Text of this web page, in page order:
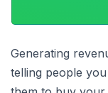
Conclusion
Generating
telling people